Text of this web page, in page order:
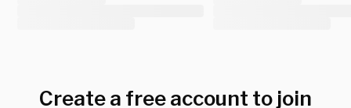
Create a free account to join